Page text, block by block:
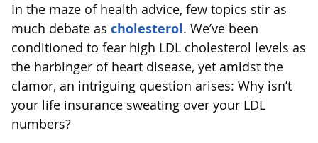
In the maze of health advice, few topics stir as
much debate as cholesterol. We’ve been
conditioned to fear high LDL cholesterol levels as
the harbinger of heart disease, yet amidst the
clamor, an intriguing question arises: Why isn’t
your life insurance sweating over your LDL
numbers?